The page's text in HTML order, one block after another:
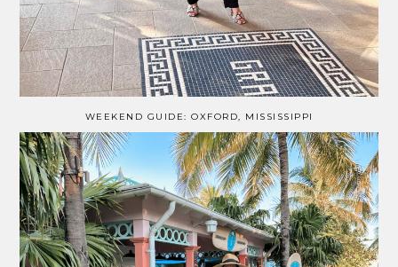
WEEKEND GUIDE: OXFORD, MISSISSIPPI